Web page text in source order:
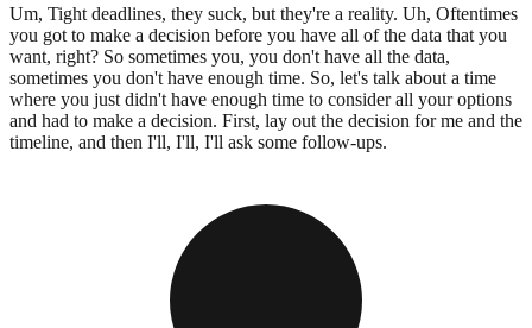
Um, Tight deadlines, they suck, but they're a reality. Uh, Oftentimes
you got to make a decision before you have all of the data that you
want, right? So sometimes you, you don't have all the data,
sometimes you don't have enough time. So, let's talk about a time
where you just didn't have enough time to consider all your options
and had to make a decision. First, lay out the decision for me and the
timeline, and then I'll, I'll, I'll ask some follow-ups.